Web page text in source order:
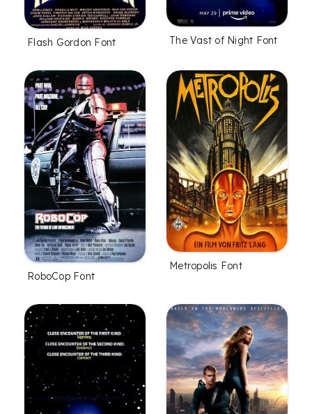
Flash Gordon Font The Vast of Night Font
RoboCop Font
Metropolis Font